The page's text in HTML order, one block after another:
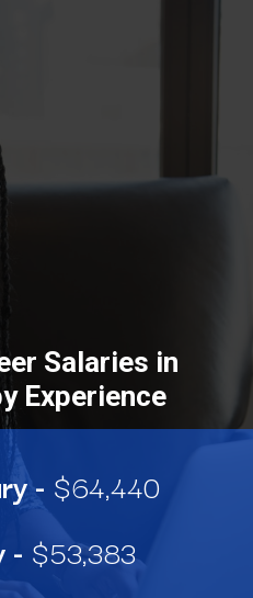
- $64,440
- $53,383
Salaries in
Experience